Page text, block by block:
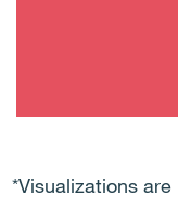
*Visualizations